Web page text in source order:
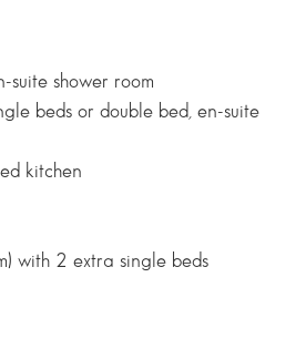
suite shower room
beds or double bed, en-suite
kitchen
with 2 extra single beds